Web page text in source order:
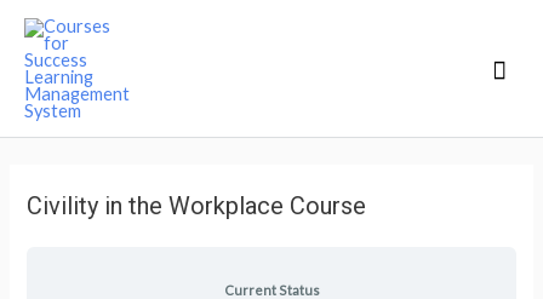
Civility in the Workplace Course
Current Status